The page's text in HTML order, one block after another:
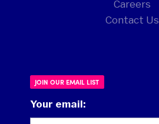
Careers
Contact Us
JOIN OUR EMAIL LIST
Your email: